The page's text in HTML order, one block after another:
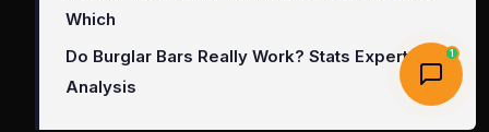
Which
Do Burglar Bars Really Work? Stats Expert
Analysis
1